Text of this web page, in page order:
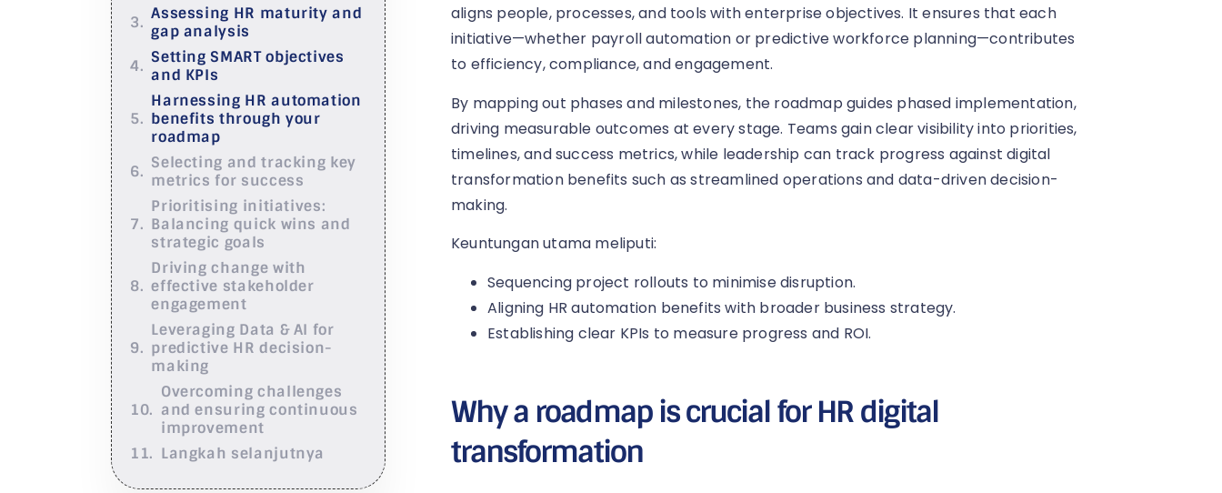
Assessing HR maturity and
gap analysis
Setting SMART objectives
and KPIs
Harnessing HR automation
benefits through your
roadmap
Selecting and tracking key
metrics for success
Prioritising initiatives:
Balancing quick wins and
strategic goals
Driving change with
effective stakeholder
engagement
Leveraging Data & AI for
predictive HR decision-
making
Overcoming challenges
and ensuring continuous
improvement
Langkah selanjutnya
aligns people, processes, and tools with enterprise objectives. It ensures that each
initiative—whether payroll automation or predictive workforce planning—contributes
to efficiency, compliance, and engagement.
By mapping out phases and milestones, the roadmap guides phased implementation,
driving measurable outcomes at every stage. Teams gain clear visibility into priorities,
timelines, and success metrics, while leadership can track progress against digital
transformation benefits such as streamlined operations and data-driven decision-
making.
Keuntungan utama meliputi:
Sequencing project rollouts to minimise disruption.
Aligning HR automation benefits with broader business strategy.
Establishing clear KPIs to measure progress and ROI.
Why a roadmap is crucial for HR digital
transformation